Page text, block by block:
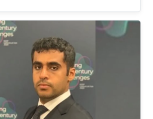
student at International School
University of Science and
Research Interests
interests included Integrated
and Optoelectronics.
Integrated MSc Photonics
International School of
University of Science